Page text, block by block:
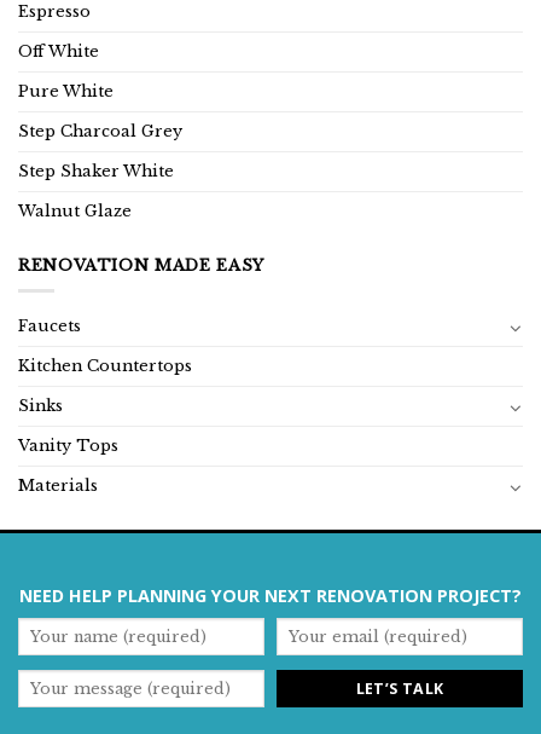
Espresso
Off White
Pure White
Step Charcoal Grey
Step Shaker White
Walnut Glaze
RENOVATION MADE EASY
Faucets
Kitchen Countertops
Sinks
Vanity Tops
Materials
NEED HELP PLANNING YOUR NEXT RENOVATION PROJECT?